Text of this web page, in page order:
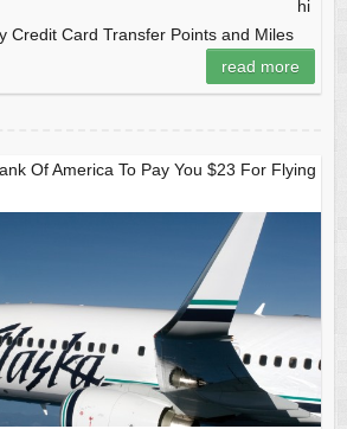
hi
Credit Card Transfer Points and Miles
read more
Of America To Pay You $23 For Flying